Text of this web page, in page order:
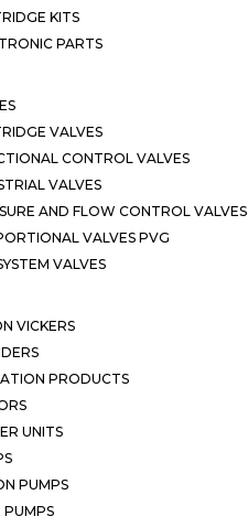
KITS
PARTS
VALVES
CONTROL VALVES
VALVES
AND FLOW CONTROL VALVES
VALVES PVG
VALVES
VICKERS
PRODUCTS
UNITS
PUMPS
PUMPS